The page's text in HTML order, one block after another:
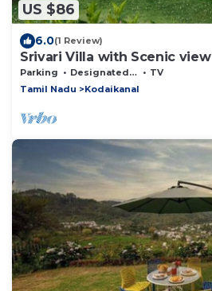
US $86
6.0(1 Review)
Srivari Villa with Scenic view
Parking Designated Smoking Area
TV
Tamil Nadu
Kodaikanal